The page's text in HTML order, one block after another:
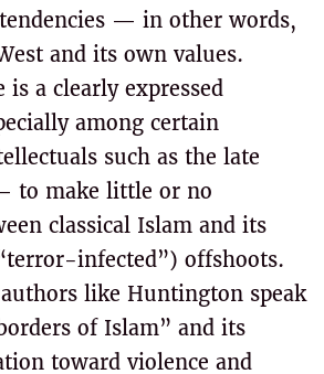
— in other words,
and its own values.
is a clearly expressed
among certain
such as the late
to make little or no
classical Islam and its
infected”) offshoots.
authors like Huntington speak
of Islam” and its
toward violence and